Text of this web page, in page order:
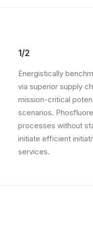
1/2
Energistically
via superior supply
mission-critical
scenarios.
processes without
initiate efficient
services.